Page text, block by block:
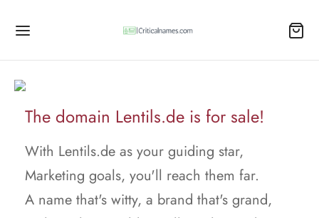
The domain Lentils.de is for sale!
With Lentils.de as your guiding star,
Marketing goals, you'll reach them far.
A name that's witty, a brand that's grand,